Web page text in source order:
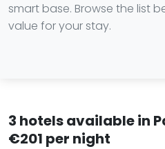
smart base. Browse the list
value for your stay.
3 hotels available in
€201 per night